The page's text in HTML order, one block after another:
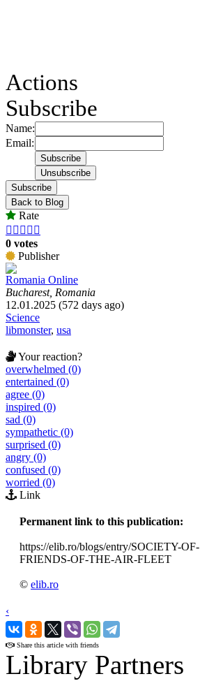
Actions
Subscribe
Name:
Email:
Subscribe
Back to Blog
Rate
    
0 votes
Publisher
Romania Online
Bucharest, Romania
12.01.2025 (572 days ago)
Science
libmonster, usa
Your reaction?
overwhelmed (0)
entertained (0)
agree (0)
inspired (0)
sad (0)
sympathetic (0)
surprised (0)
angry (0)
confused (0)
worried (0)
Link
Permanent link to this publication:
https://elib.ro/blogs/entry/SOCIETY-OF-
FRIENDS-OF-THE-AIR-FLEET
© elib.ro
‹
›
Share this article with friends
Library Partners